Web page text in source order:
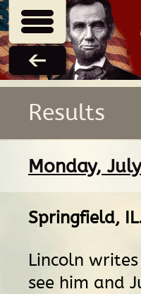
Results
Monday,
Springfield, IL
Lincoln
see him and